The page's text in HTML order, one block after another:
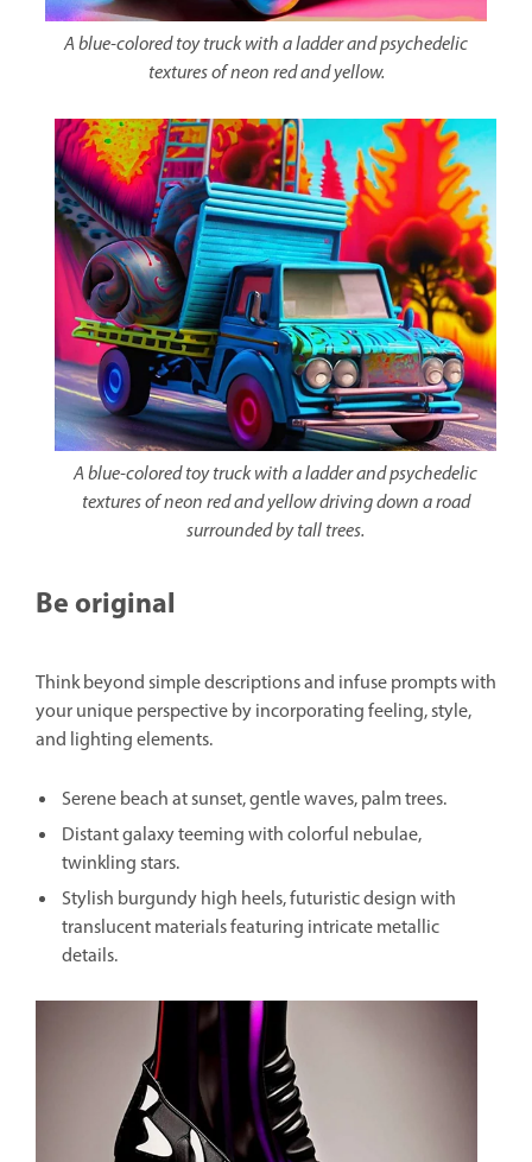
A blue-colored toy truck with a ladder and psychedelic
textures of neon red and yellow.
A blue-colored toy truck with a ladder and psychedelic
textures of neon red and yellow driving down a road
surrounded by tall trees.
Be original
Think beyond simple descriptions and infuse prompts with
your unique perspective by incorporating feeling, style,
and lighting elements.
Serene beach at sunset, gentle waves, palm trees.
Distant galaxy teeming with colorful nebulae,
twinkling stars.
Stylish burgundy high heels, futuristic design with
translucent materials featuring intricate metallic
details.